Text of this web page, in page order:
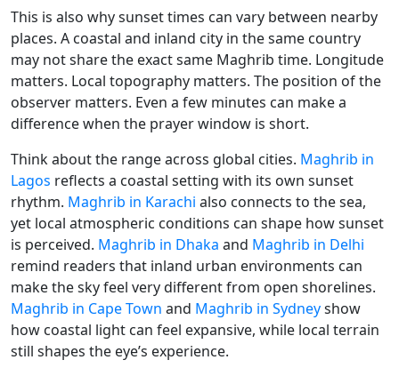
This is also why sunset times can vary between nearby
places. A coastal and inland city in the same country
may not share the exact same Maghrib time. Longitude
matters. Local topography matters. The position of the
observer matters. Even a few minutes can make a
difference when the prayer window is short.
Think about the range across global cities. Maghrib in
Lagos reflects a coastal setting with its own sunset
rhythm. Maghrib in Karachi also connects to the sea,
yet local atmospheric conditions can shape how sunset
is perceived. Maghrib in Dhaka and Maghrib in Delhi
remind readers that inland urban environments can
make the sky feel very different from open shorelines.
Maghrib in Cape Town and Maghrib in Sydneyshow
how coastal light can feel expansive, while local terrain
still shapes the eye’s experience.